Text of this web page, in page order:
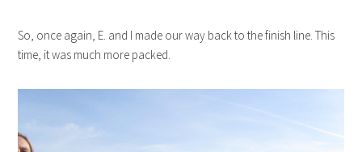
So, once again, E. and I made our way back to the finish line. This
time, it was much more packed.